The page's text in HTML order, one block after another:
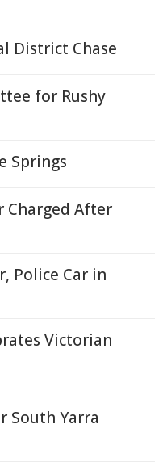
District Chase
for Rushy
Springs
Charged After
Police Car in
Victorian
South Yarra